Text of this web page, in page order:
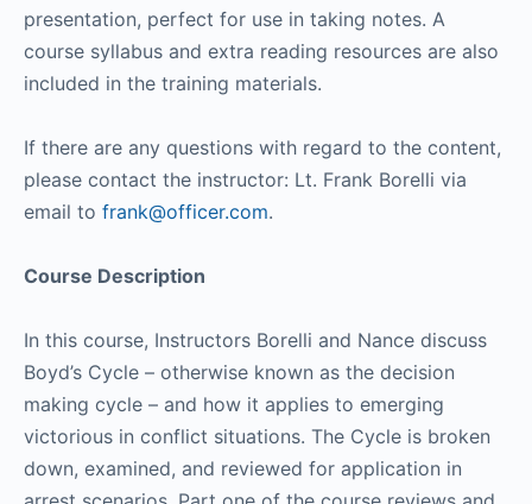
presentation, perfect for use in taking notes. A
course syllabus and extra reading resources are also
included in the training materials.
If there are any questions with regard to the content,
please contact the instructor: Lt. Frank Borelli via
email to frank@officer.com.
Course Description
In this course, Instructors Borelli and Nance discuss
Boyd’s Cycle – otherwise known as the decision
making cycle – and how it applies to emerging
victorious in conflict situations. The Cycle is broken
down, examined, and reviewed for application in